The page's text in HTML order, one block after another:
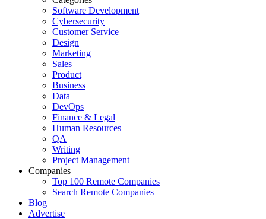
Software Development
Cybersecurity
Customer Service
Design
Marketing
Sales
Product
Business
Data
DevOps
Finance & Legal
Human Resources
QA
Writing
Project Management
Companies
Top 100 Remote Companies
Search Remote Companies
Blog
Advertise